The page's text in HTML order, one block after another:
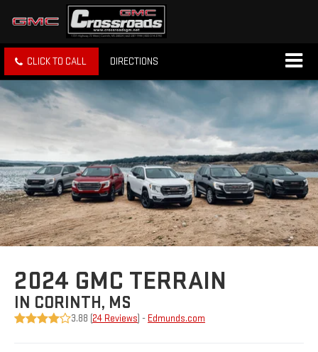
CLICK TO CALL DIRECTIONS
2024 GMC TERRAIN
IN CORINTH, MS
3.88 (24 Reviews ) - Edmunds.com